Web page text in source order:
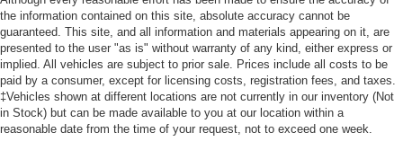
the information contained on this site, absolute accuracy cannot be
guaranteed. This site, and all information and materials appearing on it, are
presented to the user "as is" without warranty of any kind, either express or
implied. All vehicles are subject to prior sale. Prices include all costs to be
paid by a consumer, except for licensing costs, registration fees, and taxes.
‡Vehicles shown at different locations are not currently in our inventory (Not
in Stock) but can be made available to you at our location within a
reasonable date from the time of your request, not to exceed one week.